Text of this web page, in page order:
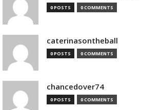
0 POSTS 0 COMMENTS
caterinasontheball
0 POSTS 0 COMMENTS
chancedover74
0 POSTS 0 COMMENTS